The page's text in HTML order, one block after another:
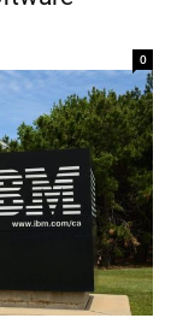
0